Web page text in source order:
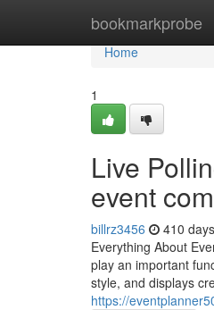
bookmarkprobe
Home
Home
1
Live
event
billrz3456 410
Everything About
play an important
style, and displays
https://